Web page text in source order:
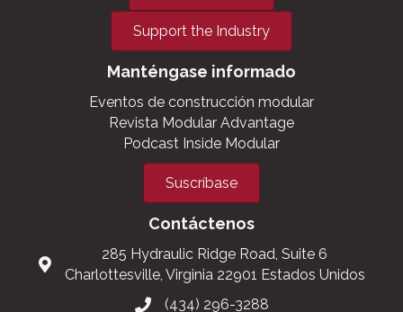
El MBI se compromete a eliminar las barreras de la
industria y a fomentar el crecimiento y la expansión
de la construcción modular comercial.
Únete a MBI
Support the Industry
Manténgase informado
Revista Modular Advantage
Podcast Inside Modular